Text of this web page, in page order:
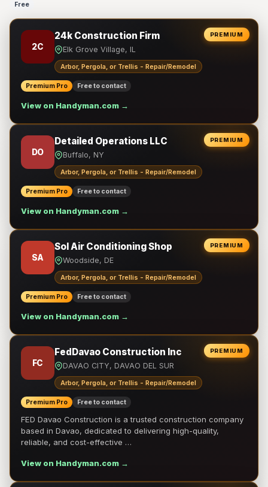
Free
PREMIUM
2C
24k Construction Firm
Elk Grove Village, IL
Arbor, Pergola, or Trellis - Repair/Remodel
Premium Pro Free to contact
View on Handyman.com →
PREMIUM
DO
Detailed Operations LLC
Buffalo, NY
Arbor, Pergola, or Trellis - Repair/Remodel
Premium Pro Free to contact
View on Handyman.com →
PREMIUM
SA
Sol Air Conditioning Shop
Woodside, DE
Arbor, Pergola, or Trellis - Repair/Remodel
Premium Pro Free to contact
View on Handyman.com →
PREMIUM
FC
FedDavao Construction Inc
DAVAO CITY, DAVAO DEL SUR
Arbor, Pergola, or Trellis - Repair/Remodel
Premium Pro Free to contact
FED Davao Construction is a trusted construction company
based in Davao, dedicated to delivering high-quality,
reliable, and cost-effective …
View on Handyman.com →